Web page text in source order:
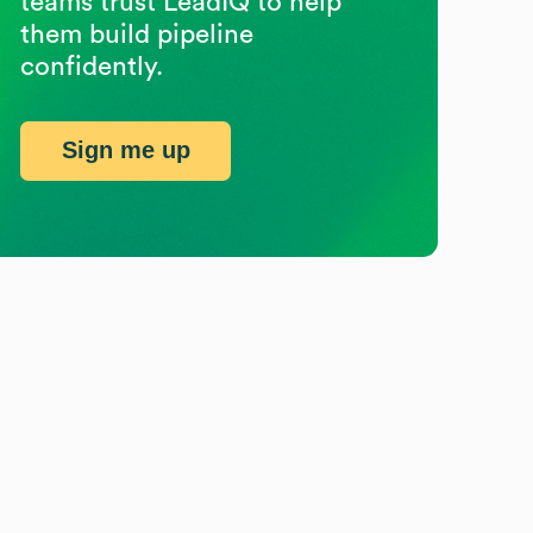
them build pipeline
confidently.
Sign me up